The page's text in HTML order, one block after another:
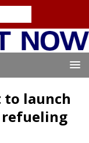
to launch
refueling